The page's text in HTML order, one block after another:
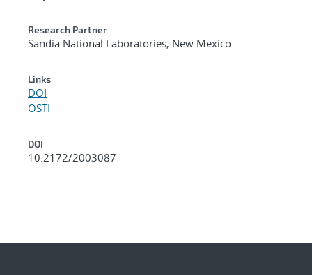
Research Partner
Sandia National Laboratories, New Mexico
Links
DOI
OSTI
DOI
10.2172/2003087